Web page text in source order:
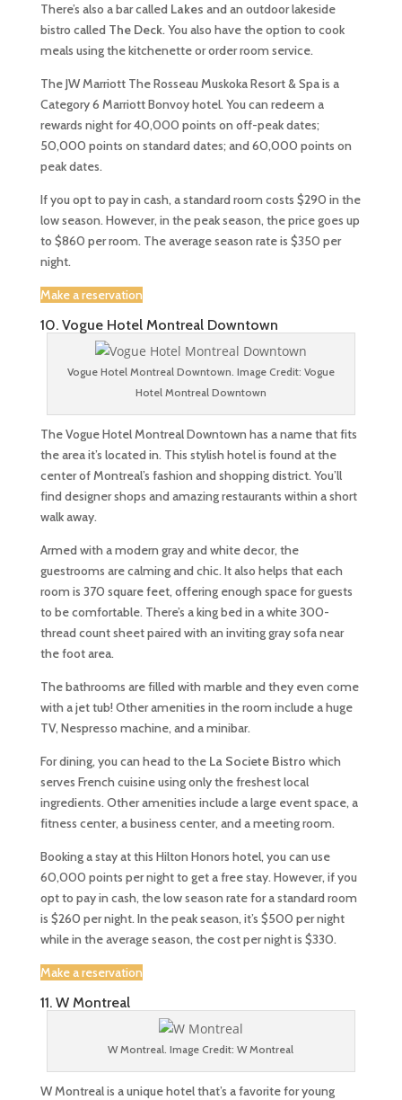
There’s also a bar called Lakes and an outdoor lakeside
bistro called The Deck. You also have the option to cook
meals using the kitchenette or order room service.
The JW Marriott The Rosseau Muskoka Resort & Spa is a
Category 6 Marriott Bonvoy hotel. You can redeem a
rewards night for 40,000 points on off-peak dates;
50,000 points on standard dates; and 60,000 points on
peak dates.
If you opt to pay in cash, a standard room costs $290 in the
low season. However, in the peak season, the price goes up
to $860 per room. The average season rate is $350 per
night.
Make a reservation
10. Vogue Hotel Montreal Downtown
Vogue Hotel Montreal Downtown. Image Credit: Vogue
Hotel Montreal Downtown
The Vogue Hotel Montreal Downtown has a name that fits
the area it’s located in. This stylish hotel is found at the
center of Montreal’s fashion and shopping district. You’ll
find designer shops and amazing restaurants within a short
walk away.
Armed with a modern gray and white decor, the
guestrooms are calming and chic. It also helps that each
room is 370 square feet, offering enough space for guests
to be comfortable. There’s a king bed in a white 300-
thread count sheet paired with an inviting gray sofa near
the foot area.
The bathrooms are filled with marble and they even come
with a jet tub! Other amenities in the room include a huge
TV, Nespresso machine, and a minibar.
For dining, you can head to the La Societe Bistro which
serves French cuisine using only the freshest local
ingredients. Other amenities include a large event space, a
fitness center, a business center, and a meeting room.
Booking a stay at this Hilton Honors hotel, you can use
60,000 points per night to get a free stay. However, if you
opt to pay in cash, the low season rate for a standard room
is $260 per night. In the peak season, it’s $500 per night
while in the average season, the cost per night is $330.
Make a reservation
11. W Montreal
W Montreal. Image Credit: W Montreal
W Montreal is a unique hotel that’s a favorite for young